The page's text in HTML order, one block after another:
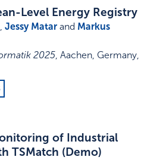
Level Energy Registry
,Jessy Matar and Markus
2025,Aachen, Germany,
of Industrial
TSMatch (Demo)